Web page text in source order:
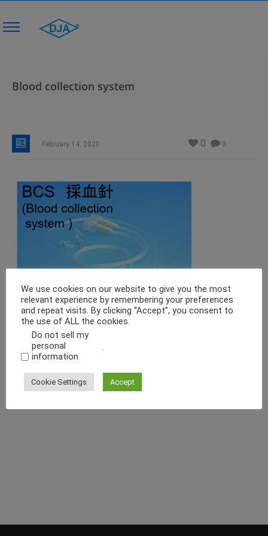
Blood collection system
February 14, 2020 0
0
We use cookies on our website to give you the most
relevant experience by remembering your preferences
and repeat visits. By clicking “Accept”, you consent to
the use of ALL the cookies.
Do not sell my
personal
information
Cookie Settings Accept